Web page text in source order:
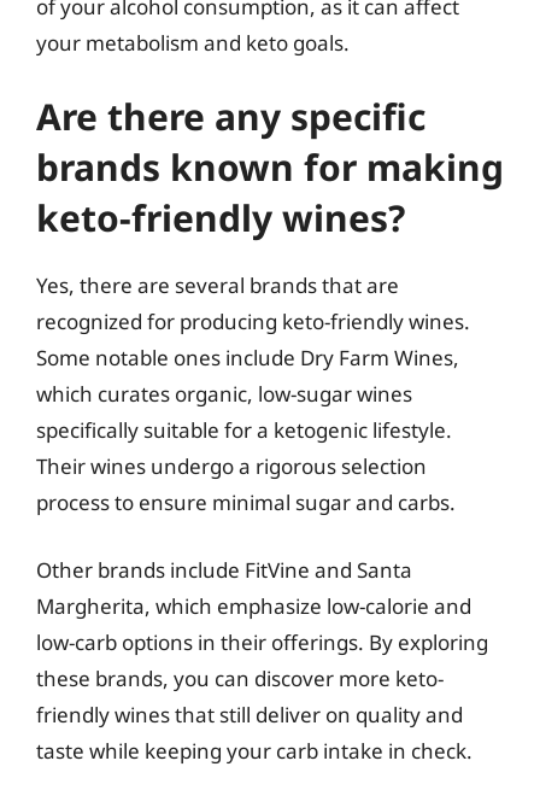
of your alcohol consumption, as it can affect
your metabolism and keto goals.
Are there any specific
brands known for making
keto-friendly wines?
Yes, there are several brands that are
recognized for producing keto-friendly wines.
Some notable ones include Dry Farm Wines,
which curates organic, low-sugar wines
specifically suitable for a ketogenic lifestyle.
Their wines undergo a rigorous selection
process to ensure minimal sugar and carbs.
Other brands include FitVine and Santa
Margherita, which emphasize low-calorie and
low-carb options in their offerings. By exploring
these brands, you can discover more keto-
friendly wines that still deliver on quality and
taste while keeping your carb intake in check.